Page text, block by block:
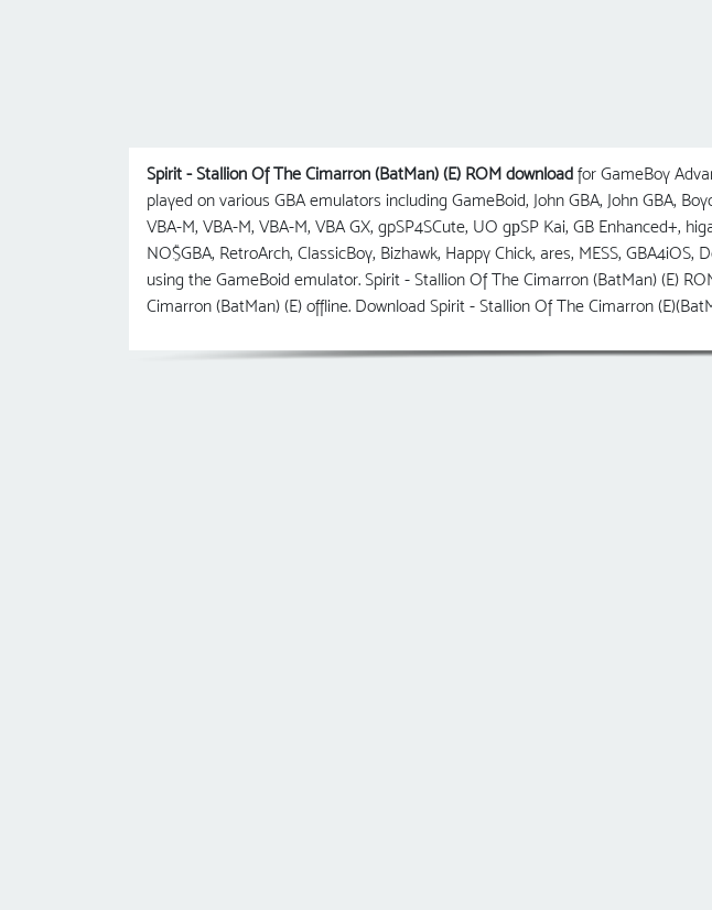
Spirit - Stallion Of The Cimarron (BatMan) (E) ROM download for GameBoy
played on various GBA emulators including GameBoid, John GBA, John GBA,
VBA-M, VBA-M, VBA-M, VBA GX, gpSP4SCute, UO gрSP Kai, GB Enhanced+,
NO$GBA, RetroArch, ClassicBoy, Bizhawk, Happy Chick, ares, MESS,
using the GameBoid emulator. Spirit - Stallion Of The Cimarron (BatMan) (E)
Cimarron (BatMan) (E) offline. Download Spirit - Stallion Of The Cimarron